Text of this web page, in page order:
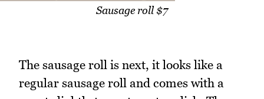
Sausage roll $7
The sausage roll is next, it looks like a
regular sausage roll and comes with a